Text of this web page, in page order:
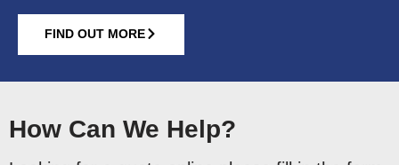
FIND OUT MORE
How Can We Help?